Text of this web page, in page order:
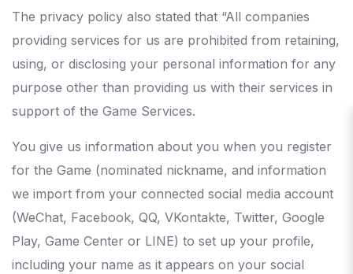
The privacy policy also stated that “All companies
providing services for us are prohibited from retaining,
using, or disclosing your personal information for any
purpose other than providing us with their services in
support of the Game Services.
You give us information about you when you register
for the Game (nominated nickname, and information
we import from your connected social media account
(WeChat, Facebook, QQ, VKontakte, Twitter, Google
Play, Game Center or LINE) to set up your profile,
including your name as it appears on your social